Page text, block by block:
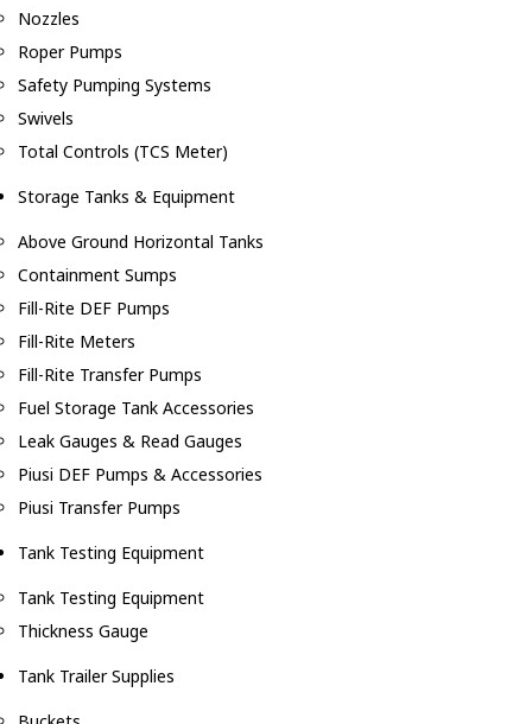
Nozzles
Roper Pumps
Safety Pumping Systems
Swivels
Total Controls (TCS Meter)
Storage Tanks & Equipment
Above Ground Horizontal Tanks
Containment Sumps
Fill-Rite DEF Pumps
Fill-Rite Meters
Fill-Rite Transfer Pumps
Fuel Storage Tank Accessories
Leak Gauges & Read Gauges
Piusi DEF Pumps & Accessories
Piusi Transfer Pumps
Tank Testing Equipment
Tank Testing Equipment
Thickness Gauge
Tank Trailer Supplies